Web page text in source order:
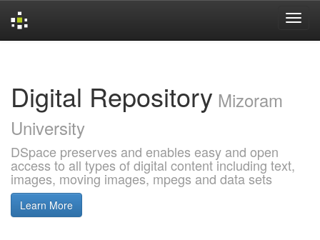
Digital Repository Mizoram
University
DSpace preserves and enables easy and open
access to all types of digital content including text,
images, moving images, mpegs and data sets
Learn More